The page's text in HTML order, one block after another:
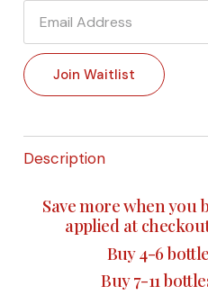
email
address
the
Join Waitlist
Description
Save more when you
applied at
Buy 4-6
Buy 7-11